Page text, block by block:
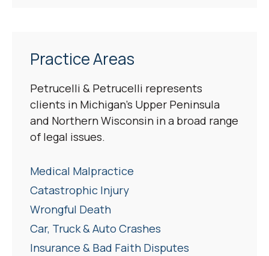
Practice Areas
Petrucelli & Petrucelli represents
clients in Michigan’s Upper Peninsula
and Northern Wisconsin in a broad range
of legal issues.
Medical Malpractice
Catastrophic Injury
Wrongful Death
Car, Truck & Auto Crashes
Insurance & Bad Faith Disputes